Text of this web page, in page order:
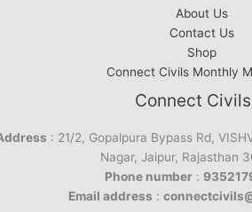
About Us
Contact Us
Shop
Connect Civils Monthly
Connect Civils
: 21/2, Gopalpura Bypass Rd,
Nagar, Jaipur, Rajasthan
Phone number :
Email address :